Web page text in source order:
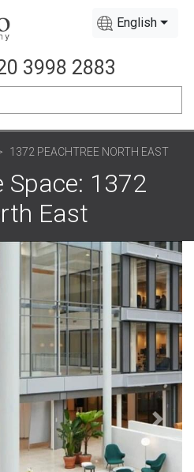
English
3998 2883
1372 PEACHTREE NORTH EAST
1372
East